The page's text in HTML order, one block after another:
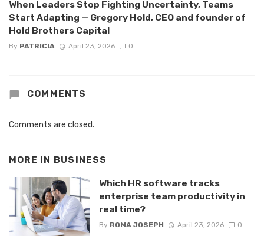
When Leaders Stop Fighting Uncertainty, Teams
Start Adapting — Gregory Hold, CEO and founder of
Hold Brothers Capital
By PATRICIA April 23, 2026 0
COMMENTS
Comments are closed.
MORE IN BUSINESS
Which HR software tracks
enterprise team productivity in
real time?
By ROMA JOSEPH April 23, 2026 0